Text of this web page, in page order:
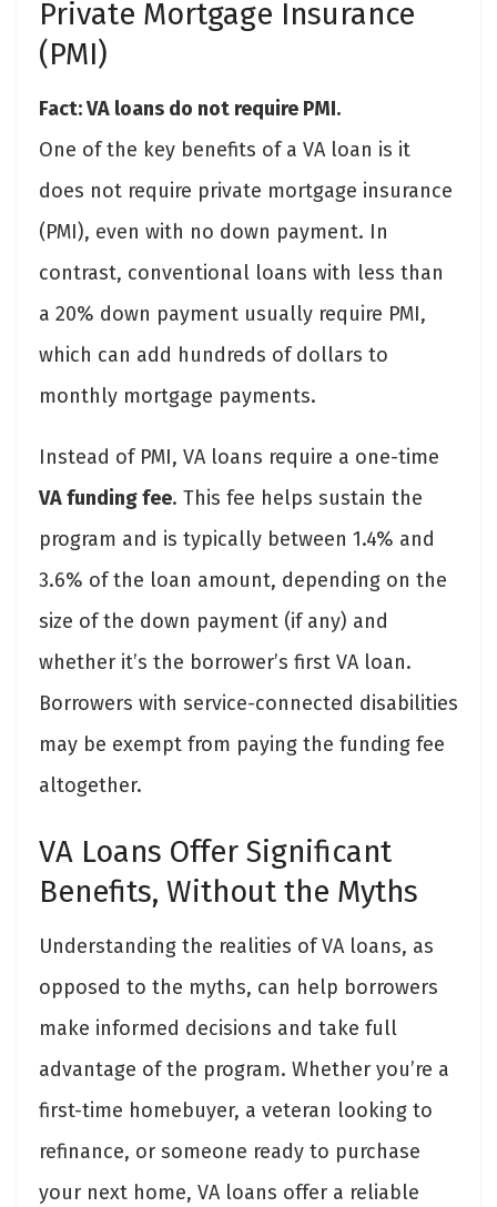
Private Mortgage Insurance
(PMI)
Fact: VA loans do not require PMI.
One of the key benefits of a VA loan is it
does not require private mortgage insurance
(PMI), even with no down payment. In
contrast, conventional loans with less than
a 20% down payment usually require PMI,
which can add hundreds of dollars to
monthly mortgage payments.
Instead of PMI, VA loans require a one-time
VA funding fee. This fee helps sustain the
program and is typically between 1.4% and
3.6% of the loan amount, depending on the
size of the down payment (if any) and
whether it’s the borrower’s first VA loan.
Borrowers with service-connected disabilities
may be exempt from paying the funding fee
altogether.
VA Loans Offer Significant
Benefits, Without the Myths
Understanding the realities of VA loans, as
opposed to the myths, can help borrowers
make informed decisions and take full
advantage of the program. Whether you’re a
first-time homebuyer, a veteran looking to
refinance, or someone ready to purchase
your next home, VA loans offer a reliable